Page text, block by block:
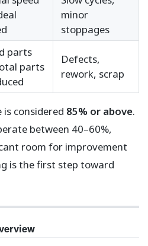
minor
stoppages
parts
parts
Defects,
rework, scrap
is considered 85% or above.
between 40–60%,
room for improvement
is the first step toward